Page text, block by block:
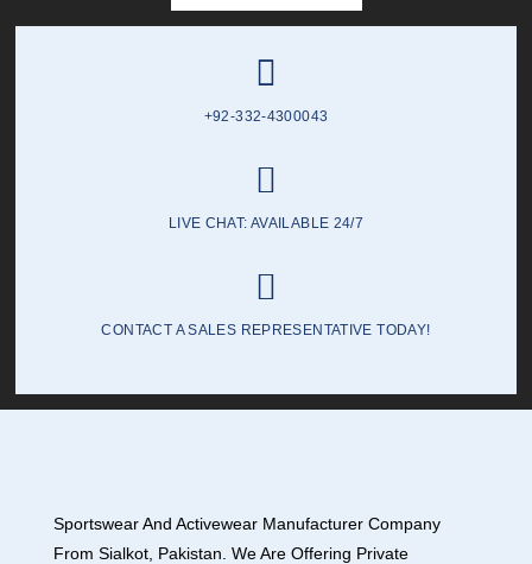
+92-332-4300043
LIVE CHAT: AVAILABLE 24/7
CONTACT A SALES REPRESENTATIVE TODAY!
Sportswear And Activewear Manufacturer Company
From Sialkot, Pakistan. We Are Offering Private